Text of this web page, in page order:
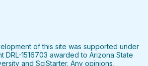
PinterestInstagramYouTubeLinkedIn
of this site was supported under
DRL-1516703 awarded to Arizona State
and SciStarter. Any opinions,